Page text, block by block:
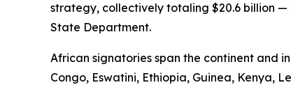
strategy, collectively totaling $20.6 billion —
State Department.
African signatories span the continent and
Congo, Eswatini, Ethiopia, Guinea, Kenya,